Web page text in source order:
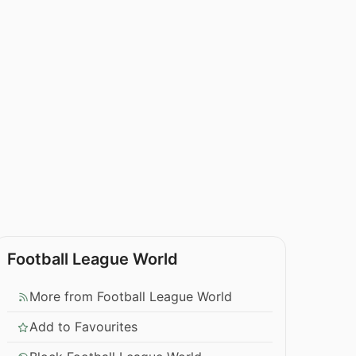
Football League World
More from Football League World
Add to Favourites